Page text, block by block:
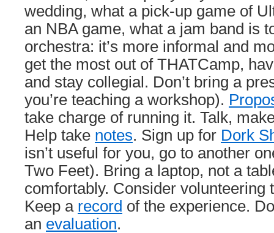
wedding, what a pick-up game of
an NBA game, what a jam band is
orchestra: it’s more informal and
get the most out of THATCamp,
and stay collegial. Don’t bring a
you’re teaching a workshop).
take charge of running it. Talk,
Help take notes. Sign up for Dork
isn’t useful for you, go to another
Two Feet). Bring a laptop, not a
comfortably. Consider volunteering
Keep a record of the experience.
an evaluation.